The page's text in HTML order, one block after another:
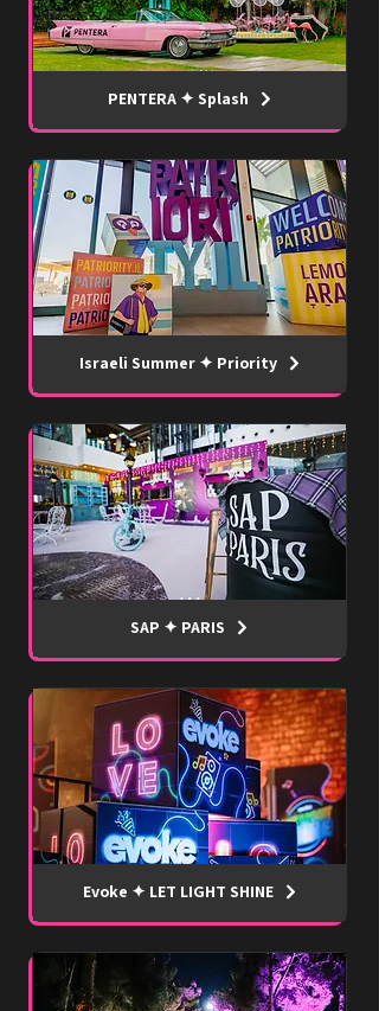
PENTERA ✦ Splash
Israeli Summer ✦ Priority
SAP ✦ PARIS
Evoke ✦ LET LIGHT SHINE